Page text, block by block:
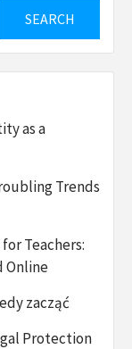
as a
Trends
Teachers:
Online
zacząć
Protection